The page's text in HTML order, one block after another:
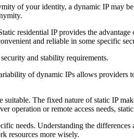
of your identity, a dynamic IP may
residential IP provides the
and reliable in some specific
and stability requirements.
of dynamic IPs allows
The fixed nature of static IP
or remote access needs,
needs. Understanding the
resources more wisely.